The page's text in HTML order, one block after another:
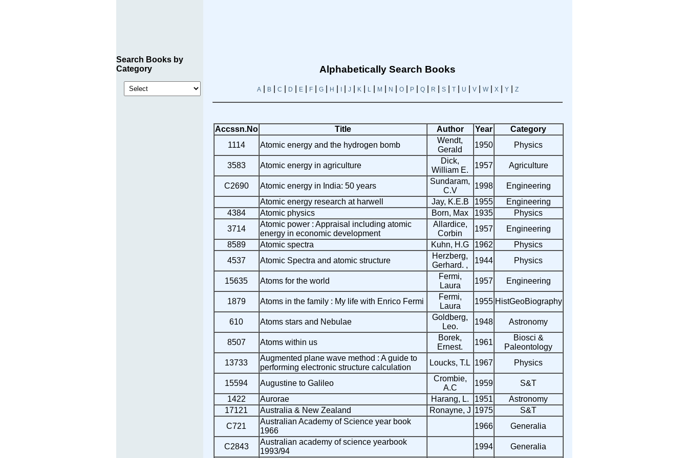
Search Books by
Category
Alphabetically Search Books
A| B| C D E| F| G| H | J K| L| M N O| P| Q| R S| T| U V| W| X| Y| Z
Accssn.No Title Author Year
Category
1114
Atomic energy and the hydrogen bomb
Wendt,
Gerald
1950 Physics
3583 Atomic energy in agriculture
Dick,
William E.
1957 Agriculture
C2690 Atomic energy in India: 50 years
Sundaram,
C.V
1998
Engineering
Atomic energy research at harwell
Jay, K.E.B 1955
Engineering
4384
Atomic physics Born, Max 1935
Physics
3714
Atomic power : Appraisal including atomic
energy in economic development
Allardice,
Corbin
1957
Engineering
8589
Atomic spectra Kuhn, H.G 1962
Physics
4537
Atomic Spectra and atomic structure
Herzberg,
Gerhard. ,
1944 Physics
15635 Atoms for the world
Fermi,
Laura
1957 Engineering
1879 Atoms in the family : My life with Enrico Fermi
Fermi,
Laura
1955 HistGeoBiography
610 Atoms stars and Nebulae
Goldberg,
Leo.
1948 Astronomy
8507 Atoms within us
Borek,
Ernest.
1961
Biosci &
Paleontology
13733
Augmented plane wave method : A guide to
performing electronic structure calculation
Loucks, T.L 1967 Physics
15594 Augustine to Galileo
Crombie,
A.C
1959
S&T
1422
Aurorae Harang, L. 1951
Astronomy
17121
Australia & New Zealand Ronayne, J 1975
S&T
C721
Australian Academy of Science year book
1966
1966 Generalia
C2843
Australian academy of science yearbook
1993/94
1994 Generalia